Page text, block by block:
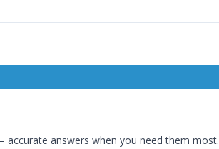
– accurate answers when you need them most.